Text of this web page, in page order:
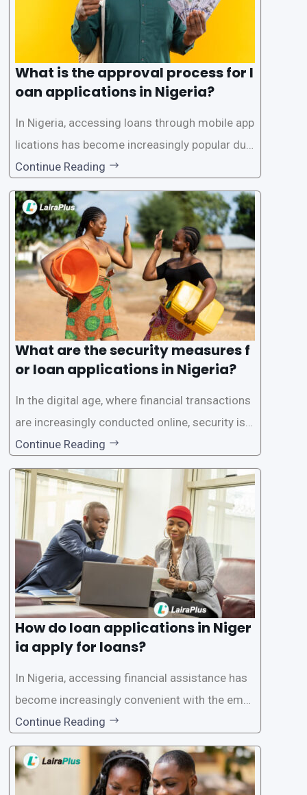
What is the approval process for l
oan applications in Nigeria?
In Nigeria, accessing loans through mobile app
lications has become increasingly popular due
to its convenience and accessibility. LairaPlus,
one of the leading loan apps in Nigeria, follows
a streamlined approval process to provide use
rs with quick and efficient access to
Continue Reading
What are the security measures f
or loan applications in Nigeria?
In the digital age, where financial transactions
are increasingly conducted online, security is p
aramount, especially when it comes to loan ap
plications. Nigerian loan apps like LairaPlus pri
oritize the safety and security of their users’ p
ersonal and financial information. This article
Continue Reading
How do loan applications in Niger
ia apply for loans?
In Nigeria, accessing financial assistance has
become increasingly convenient with the emer
gence of loan apps like LairaPlus. These platfo
rms offer individuals a streamlined and acces
sible way to apply for loans, eliminating the ne
ed for lengthy paperwork and tedious process
Continue Reading